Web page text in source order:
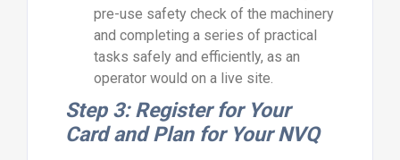
pre-use safety check of the machinery
and completing a series of practical
tasks safely and efficiently, as an
operator would on a live site.
Step 3: Register for Your
Card and Plan for Your NVQ